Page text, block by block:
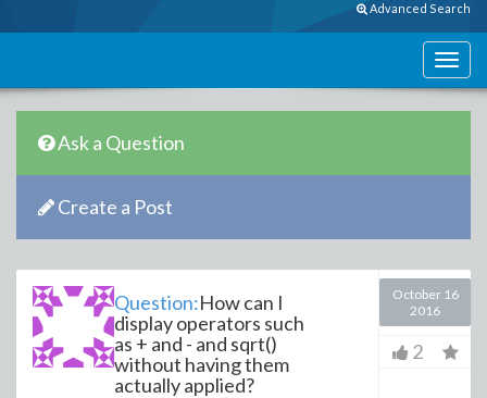
Advanced Search
Ask a Question
Create a Post
Question:How can I
display operators such
as + and - and sqrt()
without having them
actually applied?
October 16
2016
2